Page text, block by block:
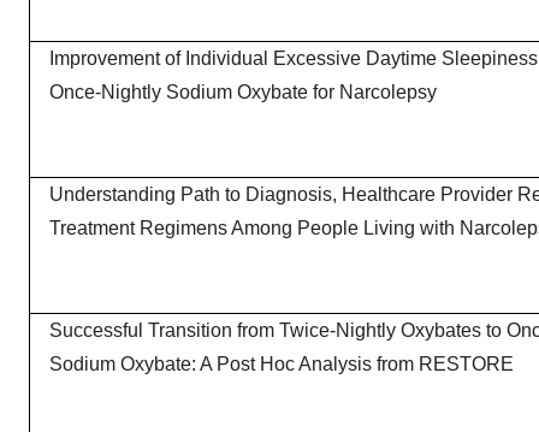
Improvement of Individual Excessive Daytime
Once-Nightly Sodium Oxybate for Narcolepsy
Understanding Path to Diagnosis, Healthcare Provider
Treatment Regimens Among People Living with
Successful Transition from Twice-Nightly Oxybates to
Sodium Oxybate: A Post Hoc Analysis from RESTORE